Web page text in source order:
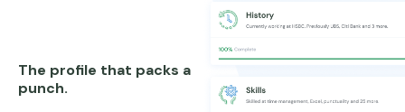
The profile that packs a
punch.